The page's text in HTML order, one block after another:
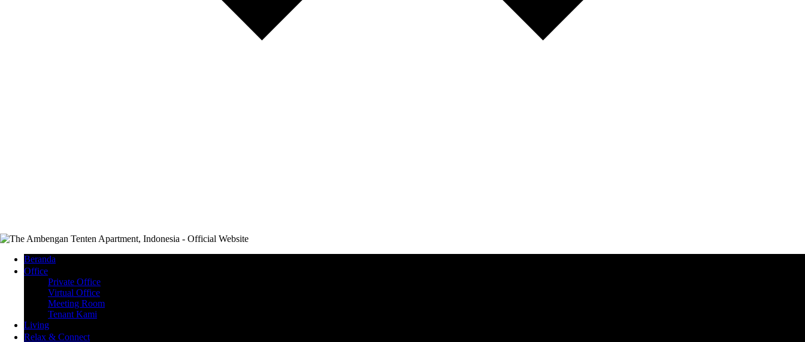
Beranda
Office
Private Office
Virtual Office
Meeting Room
Tenant Kami
Living
Relax & Connect